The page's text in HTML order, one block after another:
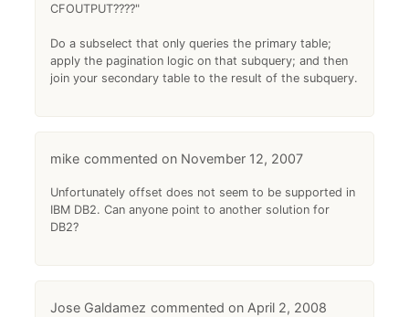
CFOUTPUT????"
Do a subselect that only queries the primary table;
apply the pagination logic on that subquery; and then
join your secondary table to the result of the subquery.
mike November 12, 2007
Unfortunately offset does not seem to be supported in
IBM DB2. Can anyone point to another solution for
DB2?
Jose Galdamez April 2, 2008